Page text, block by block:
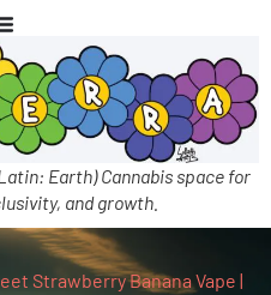
Earth) Cannabis space for
and growth.
Strawberry Banana Vape |